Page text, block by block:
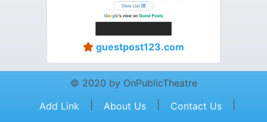
guestpost123.com
© 2020 by OnPublicTheatre
Add Link
About Us Contact Us